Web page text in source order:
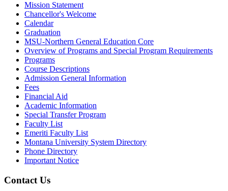
Mission Statement
Chancellor's Welcome
Calendar
Graduation
MSU-​Northern General Education Core
Overview of Programs and Special Program Requirements
Programs
Course Descriptions
Admission General Information
Fees
Financial Aid
Academic Information
Special Transfer Program
Faculty List
Emeriti Faculty List
Montana University System Directory
Phone Directory
Important Notice
Contact Us